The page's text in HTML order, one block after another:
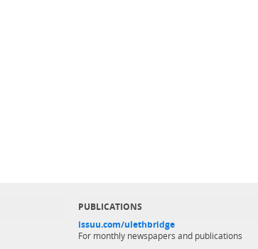
PUBLICATIONS
issuu.com/ulethbridge
For monthly newspapers and publications